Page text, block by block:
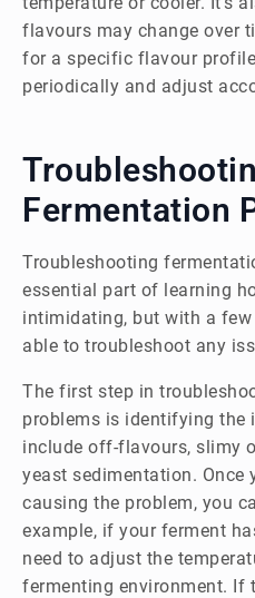
flavours may change over
for a specific flavour
periodically and adjust
Fermentation
Troubleshooting
essential part of learning
intimidating, but with a few
able to troubleshoot any
The first step in
problems is identifying the
include off-flavours, slimy
yeast sedimentation. Once
causing the problem, you
example, if your ferment
need to adjust the
fermenting environment. If